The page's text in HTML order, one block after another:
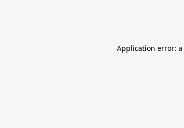
Application error: a